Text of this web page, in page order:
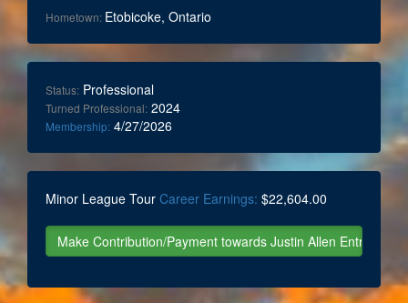
Hometown: Etobicoke, Ontario
Status: Professional
Turned Professional: 2024
Membership: 4/27/2026
Minor League Tour Career Earnings: $22,604.00